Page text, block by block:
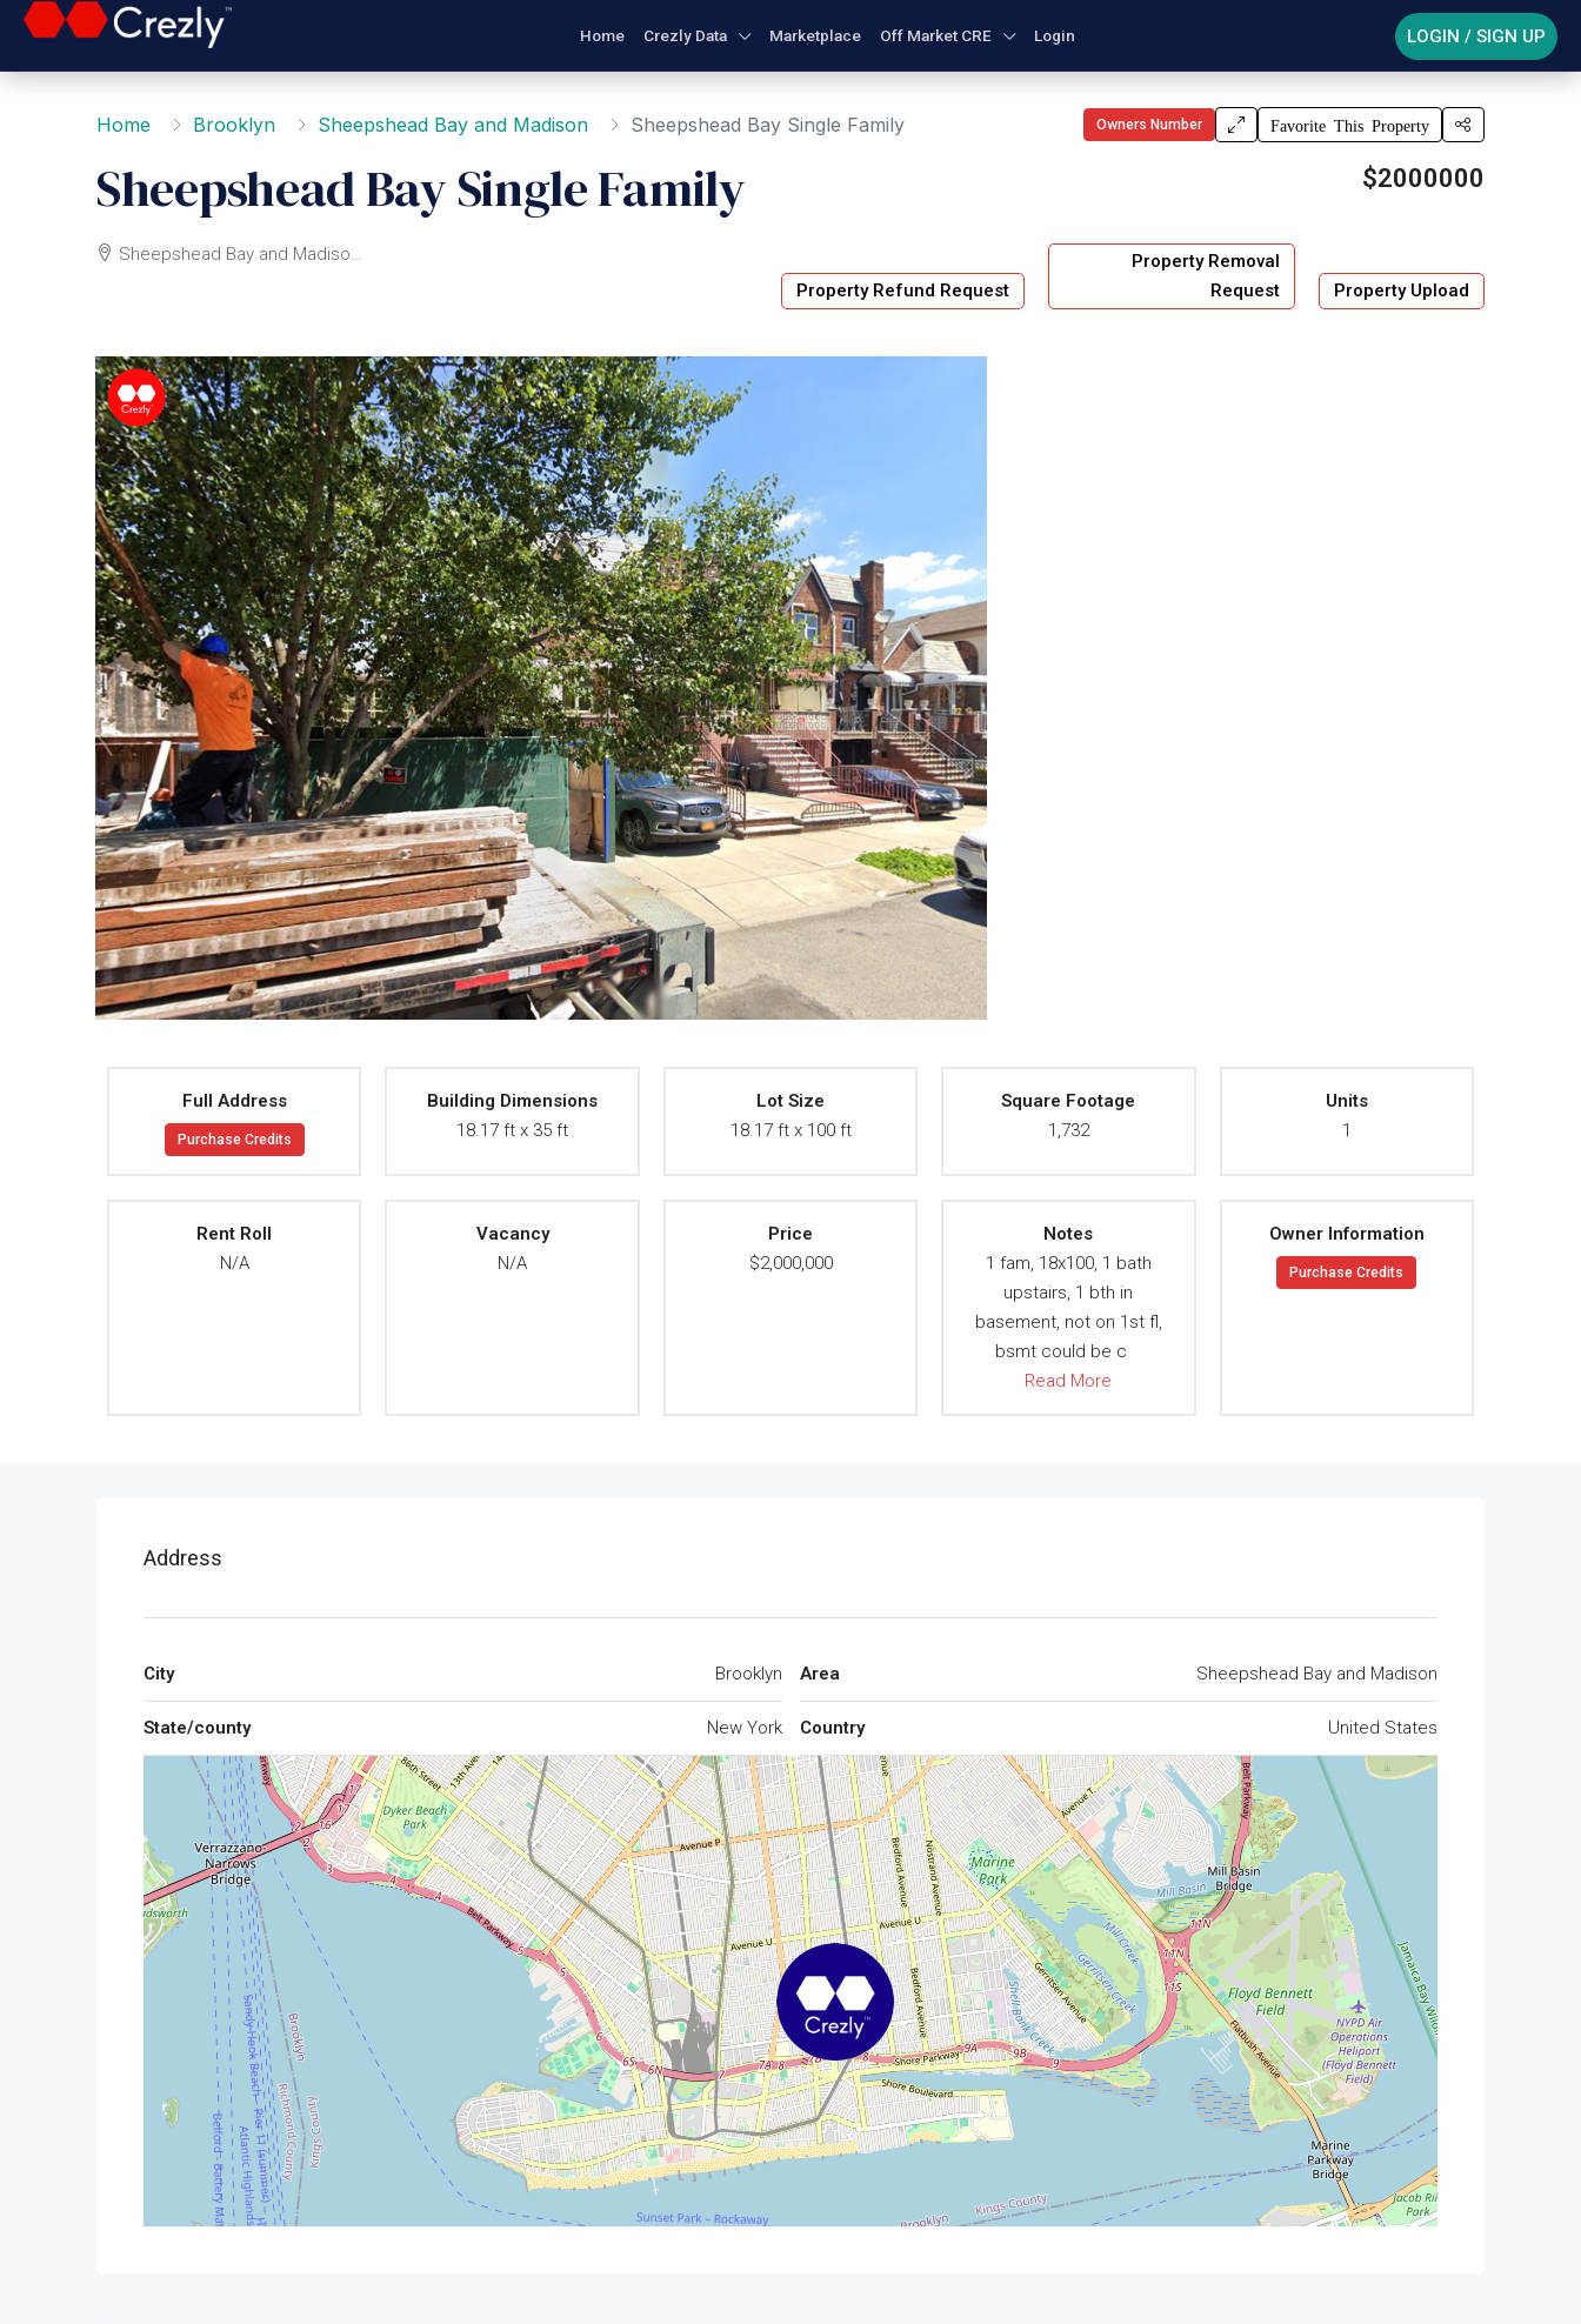
Home Crezly Data Marketplace Off Market CRE Login LOGIN / SIGN UP
Home Brooklyn Sheepshead Bay and Madison Sheepshead Bay Single Family Owners Number Favorite This Property
Sheepshead Bay Single Family $2000000
Sheepshead Bay and Madison, Brooklyn
Property Refund Request
Property Removal
Request
Property Upload
Full Address
Purchase Credits
Building Dimensions
18.17 ft x 35 ft
Lot Size
18.17 ft x 100 ft
Square Footage
1,732
Units
1
Rent Roll
N/A
Vacancy
N/A
Price
$2,000,000
Notes
1 fam, 18x100, 1 bath
upstairs, 1 bth in
basement, not on 1st fl,
bsmt could be c
Read More
Owner Information
Purchase Credits
Address
City Brooklyn
State/county New York
Area Sheepshead Bay and Madison
Country United States